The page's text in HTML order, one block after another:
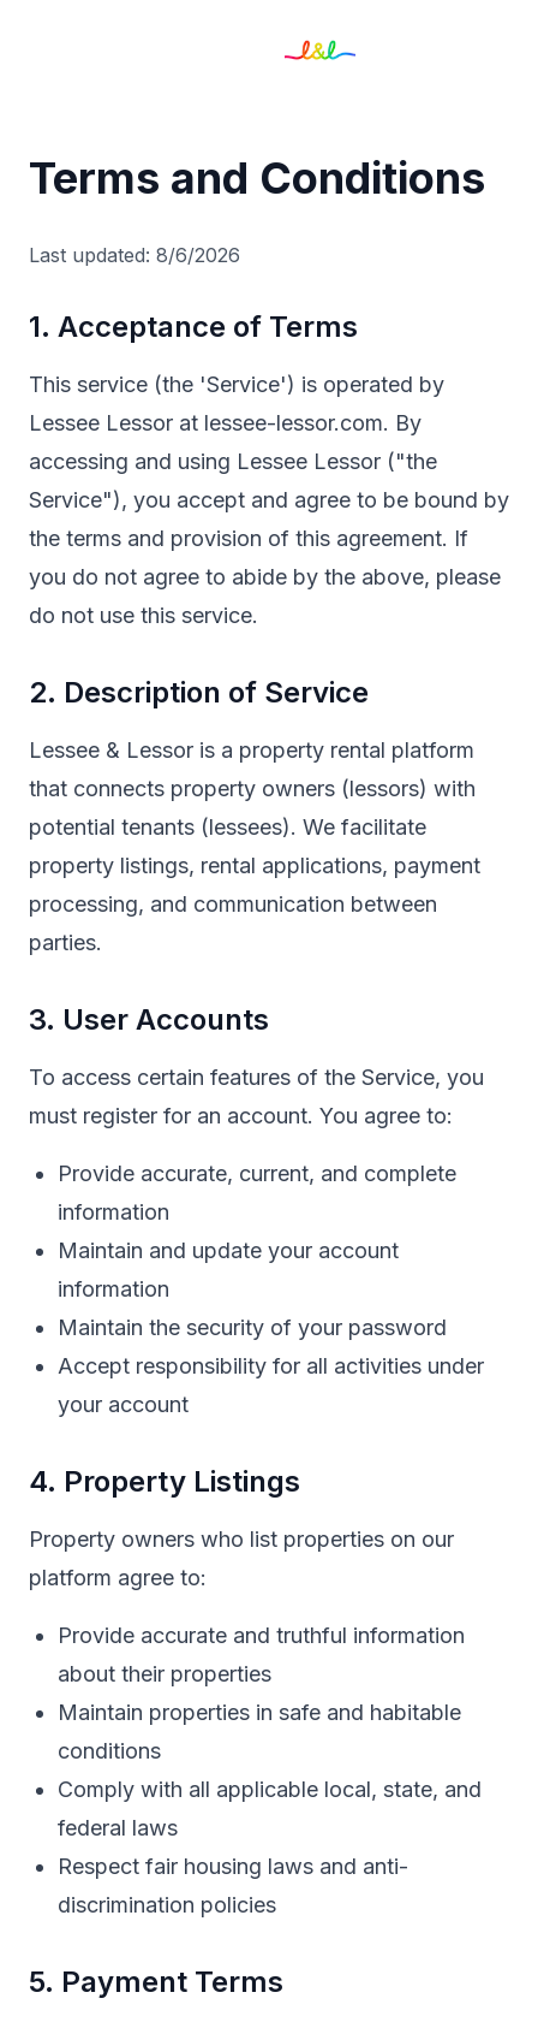
Terms and Conditions
Last updated: 8/6/2026
1. Acceptance of Terms
This service (the 'Service') is operated by
Lessee Lessor at lessee-lessor.com. By
accessing and using Lessee Lessor ("the
Service"), you accept and agree to be bound by
the terms and provision of this agreement. If
you do not agree to abide by the above, please
do not use this service.
2. Description of Service
Lessee & Lessor is a property rental platform
that connects property owners (lessors) with
potential tenants (lessees). We facilitate
property listings, rental applications, payment
processing, and communication between
parties.
3. User Accounts
To access certain features of the Service, you
must register for an account. You agree to:
Provide accurate, current, and complete
information
Maintain and update your account
information
Maintain the security of your password
Accept responsibility for all activities under
your account
4. Property Listings
Property owners who list properties on our
platform agree to:
Provide accurate and truthful information
about their properties
Maintain properties in safe and habitable
conditions
Comply with all applicable local, state, and
federal laws
Respect fair housing laws and anti-
discrimination policies
5. Payment Terms